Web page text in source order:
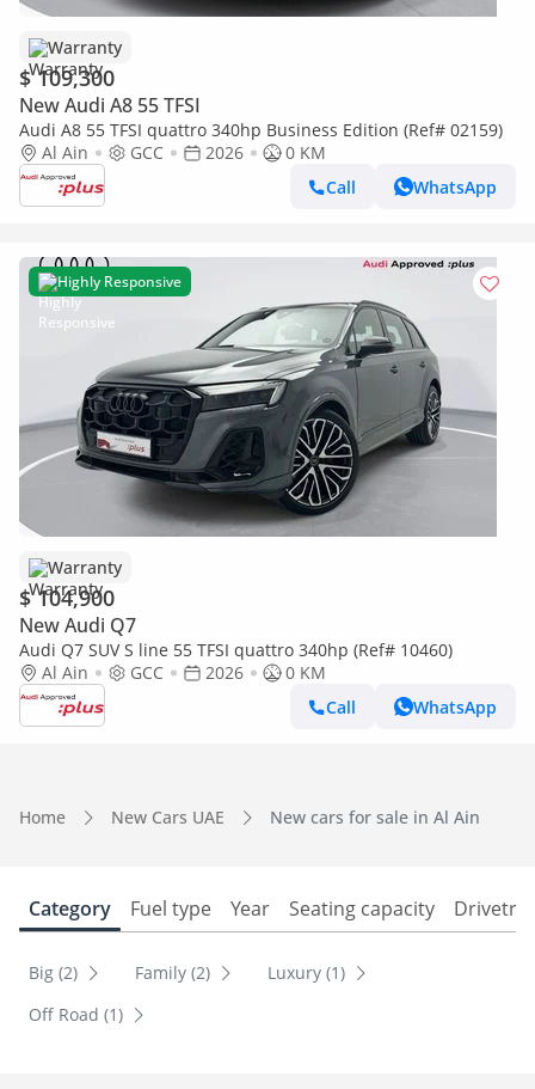
Warranty
$ 109,300
New Audi A8 55 TFSI
Audi A8 55 TFSI quattro 340hp Business Edition (Ref# 02159)
Al Ain
GCC 2026
0 KM
Call
WhatsApp
Highly Responsive
Warranty
$ 104,900
New Audi Q7
Audi Q7 SUV S line 55 TFSI quattro 340hp (Ref# 10460)
Al Ain
GCC 2026
0 KM
Call
WhatsApp
Home New Cars UAE New cars for sale in Al Ain
Category Fuel type Year Seating capacity
Big (2) Family (2)
Luxury (1)
Off Road (1)